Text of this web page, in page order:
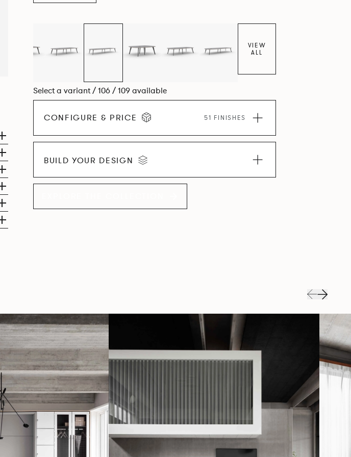
VIEW
ALL
Select a variant / 106 / 109 available
CONFIGURE & PRICE 51 FINISHES
BUILD YOUR DESIGN